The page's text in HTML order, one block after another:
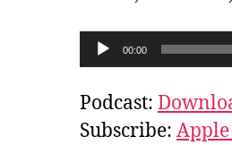
u
d
i
00:00
Podcast:
Subscribe: Apple